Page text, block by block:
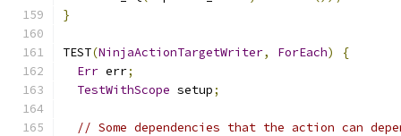
}
TEST(NinjaActionTargetWriter, ForEach)
{
Err err;
TestWithScope setup;
// Some dependencies that the action can